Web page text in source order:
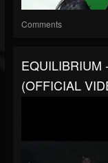
Comments
EQUILIBRIUM
(OFFICIAL